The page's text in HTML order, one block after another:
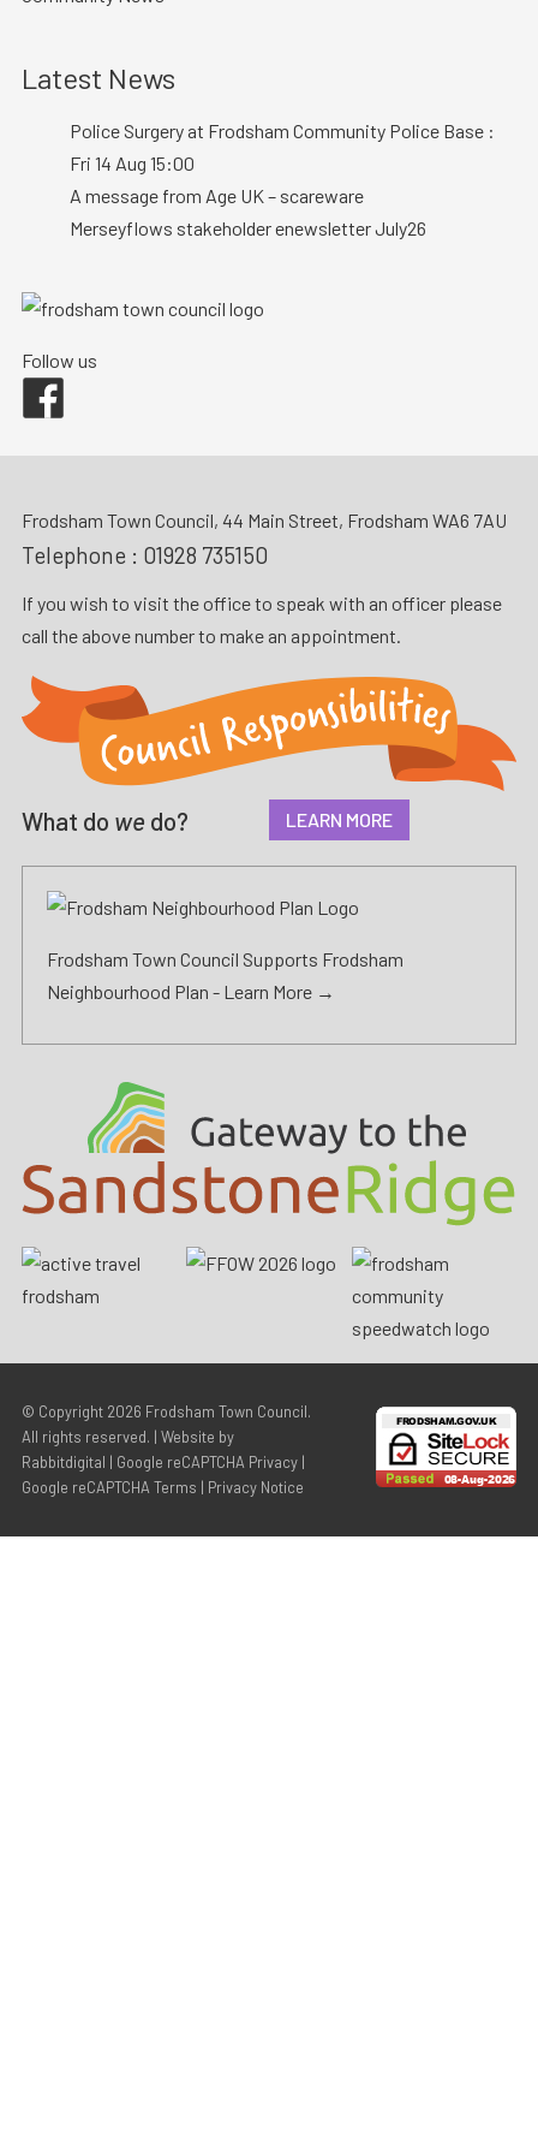
Latest News
Police Surgery at Frodsham Community Police Base :
Fri 14 Aug 15:00
A message from Age UK – scareware
Merseyflows stakeholder enewsletter July26
Follow us
Facebook
Frodsham Town Council, 44 Main Street, Frodsham WA6 7AU
Telephone : 01928 735150
If you wish to visit the office to speak with an officer please
call the above number to make an appointment.
What do we do? LEARN MORE
Frodsham Town Council Supports Frodsham
Neighbourhood Plan - Learn More →
© Copyright 2026 Frodsham Town Council.
All rights reserved. | Website by
Rabbitdigital | Google reCAPTCHA Privacy|
Google reCAPTCHA Terms | Privacy Notice